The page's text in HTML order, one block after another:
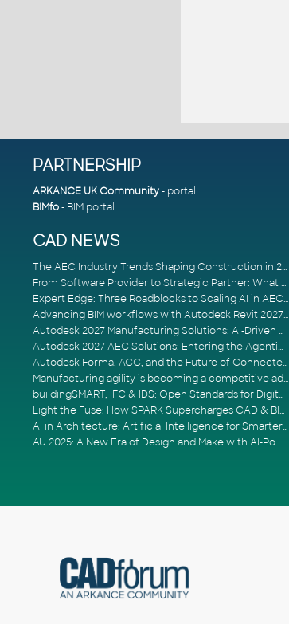
PARTNERSHIP
ARKANCE UK Community- portal
BIMfo- BIM portal
CAD NEWS
The AEC Industry Trends Shaping Construction in 2026
From Software Provider to Strategic Partner: What Customers Now Expect
Expert Edge: Three Roadblocks to Scaling AI in AECO
Advancing BIM workflows with Autodesk Revit 2027, Civil 3D 2027 and Forma
Autodesk 2027 Manufacturing Solutions: AI-Driven Design and Smarter Automation
Autodesk 2027 AEC Solutions: Entering the Agentic AI Era
Autodesk Forma, ACC, and the Future of Connected AECO Workflows
Manufacturing agility is becoming a competitive advantage
buildingSMART, IFC & IDS: Open Standards for Digital Construction
Light the Fuse: How SPARK Supercharges CAD & BIM Team Productivity
AI in Architecture: Artificial Intelligence for Smarter Building Design
AU 2025: A New Era of Design and Make with AI-Powered Autodesk Cloud Platforms